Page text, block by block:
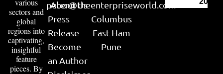
various
sectors and
global
regions into
captivating,
insightful
feature
pieces. By
About Us
Press
Release
Become
an Author
peter@theenterpriseworld.com
Columbus
East Ham
Pune